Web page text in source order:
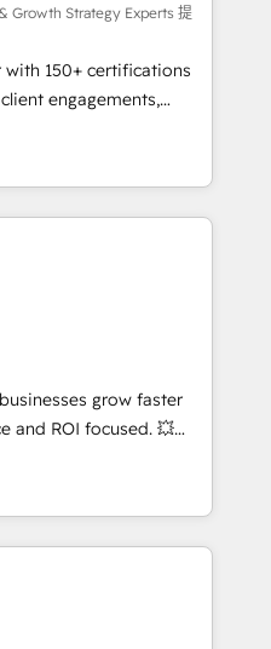
synchronisation API,
les visiteurs en
(SEO, SEA,
ABM, IA,
réussies - 40
HubSpot
Growth Strategy Experts 提
with 150+ certifications
engagements,
into
From onboarding to
our in-house team
drive long-term
setup •
and data cleanups •
📈 End-to-
Lifecycle marketing and
enablement tools
strategies with
and 2,000+
across marketing,
grow faster
and ROI focused. 💥
that can help you
with your teams to
and improve user
marketing results.
optimising your